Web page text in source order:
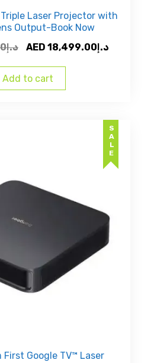
Triple Laser Projector with
Output-Book Now
د.إ
Original
was:
AED
AED د.إ 18,499.00
Add to cart
SALE
First Google TV™ Laser